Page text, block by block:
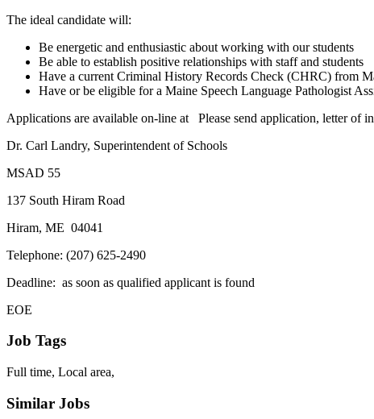
The ideal candidate will:
Be energetic and enthusiastic about working with our students
Be able to establish positive relationships with staff and students
Have a current Criminal History Records Check (CHRC) from
Have or be eligible for a Maine Speech Language Pathologist
Applications are available on-line at Please send application, letter of
Dr. Carl Landry, Superintendent of Schools
MSAD 55
137 South Hiram Road
Hiram, ME 04041
Telephone: (207) 625-2490
Deadline: as soon as qualified applicant is found
EOE
Job Tags
Full time, Local area,
Similar Jobs